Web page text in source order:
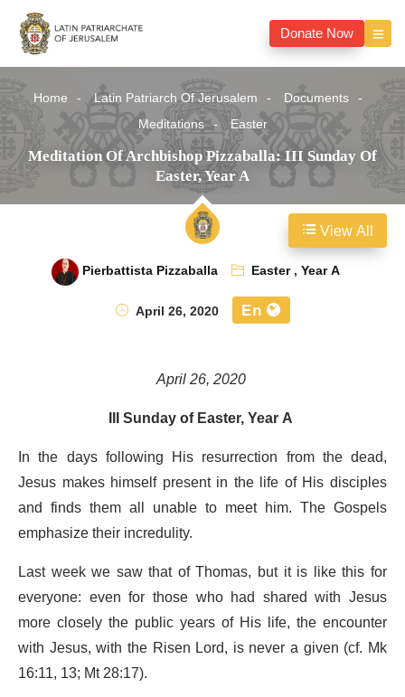
Donate Now
Home Latin Patriarch Of Jerusalem
Documents
Meditations
Easter
Meditation Of Archbishop Pizzaballa: III Sunday Of
Easter, Year A
Pierbattista Pizzaballa Easter,Year A
April 26, 2020
En
April 26, 2020
III Sunday of Easter, Year A
In the days following His resurrection from the dead,
Jesus makes himself present in the life of His disciples
and finds them all unable to meet him. The Gospels
emphasize their incredulity.
Last week we saw that of Thomas, but it is like this for
everyone: even for those who had shared with Jesus
more closely the public years of His life, the encounter
with Jesus, with the Risen Lord, is never a given (cf. Mk
16:11, 13; Mt 28:17).
View All